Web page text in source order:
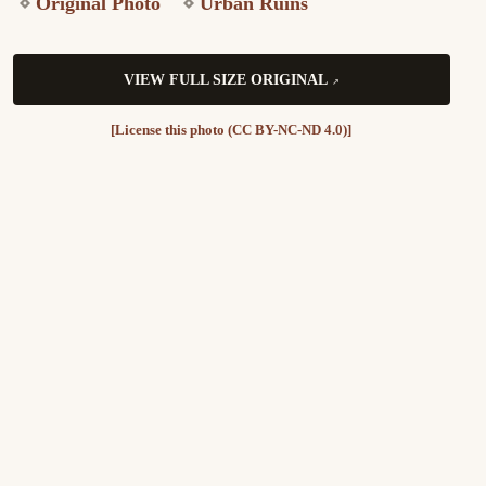
VIEW FULL SIZE ORIGINAL
[License this photo (CC BY-NC-ND 4.0)]